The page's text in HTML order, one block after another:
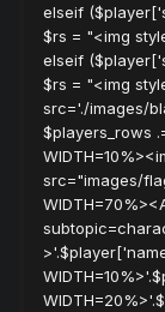
elseif
$rs = "<img
elseif
$rs = "<img
src='./images/
$players_rows
src="images/